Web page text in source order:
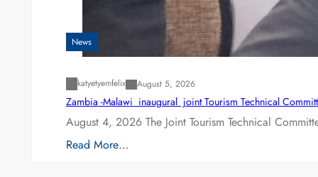
News
katyetyemfelix August 5, 2026
Zambia -Malawi inaugural joint Tourism Technical
August 4, 2026 The Joint Tourism Technical
Read More…